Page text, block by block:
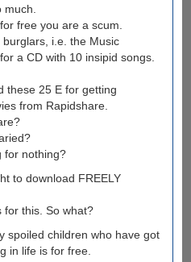
free you are a scum.
i.e. the Music
a CD with 10 insipid songs.
these 25 E for getting
from Rapidshare.
for nothing?
to download FREELY
for this. So what?
spoiled children who have got
in life is for free.